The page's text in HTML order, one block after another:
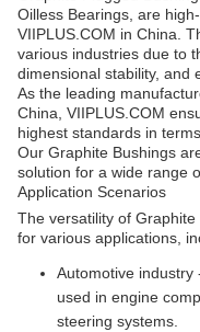
Oilless Bearings, are
VIIPLUS.COM in China.
various industries due to
dimensional stability, and
As the leading
China, VIIPLUS.COM
highest standards in
Our Graphite Bushings
solution for a wide range
Application Scenarios
The versatility of
for various applications,
Automotive industry
used in engine
steering systems.